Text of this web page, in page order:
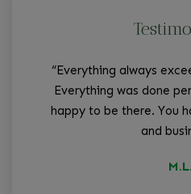
“Everything always
Everything was done
happy to be there. You
and
M.L.